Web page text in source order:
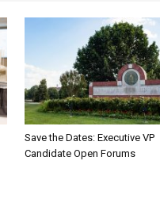
Save the Dates: Executive VP
Candidate Open Forums